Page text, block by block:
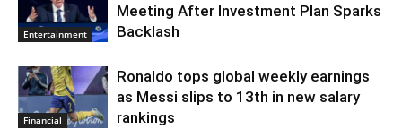
Entertainment
Meeting After Investment Plan Sparks
Backlash
Financial
Ronaldo tops global weekly earnings
as Messi slips to 13th in new salary
rankings